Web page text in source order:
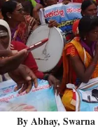
By Abhay,